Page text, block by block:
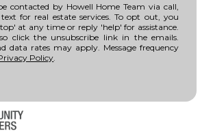
contacted by Howell Home Team via call,
for real estate services. To opt out, you
at any time or reply 'help' for assistance.
click the unsubscribe link in the emails.
data rates may apply. Message frequency
Policy